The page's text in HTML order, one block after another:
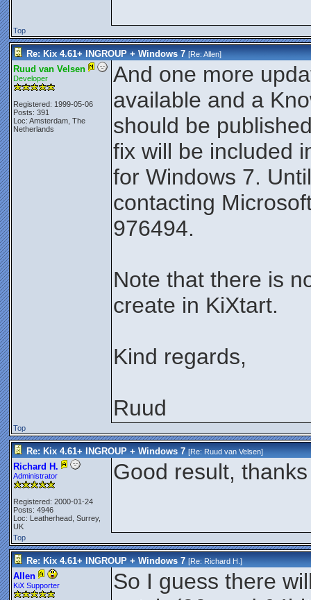
Top
Re: Kix 4.61+ INGROUP + Windows 7 [Re:Allen]
Ruud van Velsen
Developer
Registered: 1999-05-06
Posts: 391
Loc: Amsterdam, The
Netherlands
And one more
available and a
should be
fix will be included
for Windows 7.
contacting
976494.
Note that there is
create in KiXtart.
Kind regards,
Ruud
Top
Re: Kix 4.61+ INGROUP + Windows 7 [Re:Ruud van Velsen]
Richard H.
Administrator
Registered: 2000-01-24
Posts: 4946
Loc: Leatherhead, Surrey,
UK
Good result,
Top
Re: Kix 4.61+ INGROUP + Windows 7 [Re:Richard H.]
Allen
KiX Supporter
So I guess there